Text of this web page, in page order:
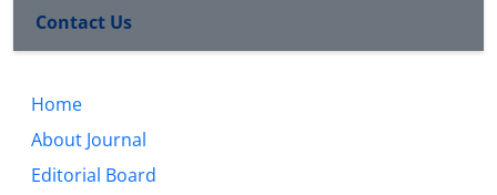
Contact Us
Home
About Journal
Editorial Board